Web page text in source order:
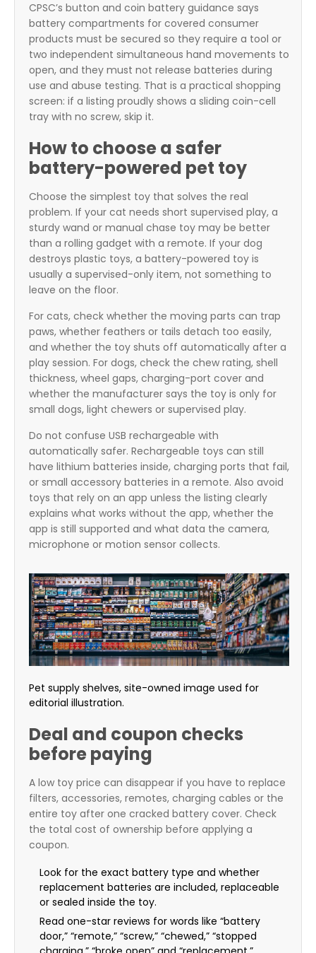
CPSC’s button and coin battery guidance says
battery compartments for covered consumer
products must be secured so they require a tool or
two independent simultaneous hand movements to
open, and they must not release batteries during
use and abuse testing. That is a practical shopping
screen: if a listing proudly shows a sliding coin-cell
tray with no screw, skip it.
How to choose a safer
battery-powered pet toy
Choose the simplest toy that solves the real
problem. If your cat needs short supervised play, a
sturdy wand or manual chase toy may be better
than a rolling gadget with a remote. If your dog
destroys plastic toys, a battery-powered toy is
usually a supervised-only item, not something to
leave on the floor.
For cats, check whether the moving parts can trap
paws, whether feathers or tails detach too easily,
and whether the toy shuts off automatically after a
play session. For dogs, check the chew rating, shell
thickness, wheel gaps, charging-port cover and
whether the manufacturer says the toy is only for
small dogs, light chewers or supervised play.
Do not confuse USB rechargeable with
automatically safer. Rechargeable toys can still
have lithium batteries inside, charging ports that fail,
or small accessory batteries in a remote. Also avoid
toys that rely on an app unless the listing clearly
explains what works without the app, whether the
app is still supported and what data the camera,
microphone or motion sensor collects.
Pet supply shelves, site-owned image used for
editorial illustration.
Deal and coupon checks
before paying
A low toy price can disappear if you have to replace
filters, accessories, remotes, charging cables or the
entire toy after one cracked battery cover. Check
the total cost of ownership before applying a
coupon.
Look for the exact battery type and whether
replacement batteries are included, replaceable
or sealed inside the toy.
Read one-star reviews for words like “battery
door,” “remote,” “screw,” “chewed,” “stopped